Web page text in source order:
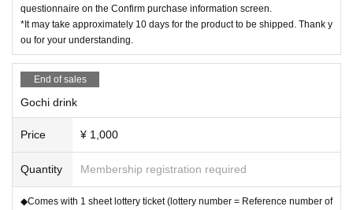
questionnaire on the Confirm purchase information screen.
*It may take approximately 10 days for the product to be shipped. Thank y
ou for your understanding.
End of sales
Gochi drink
Price ¥ 1,000
Quantity Membership registration required
◆Comes with 1 sheet lottery ticket (lottery number = Reference number of